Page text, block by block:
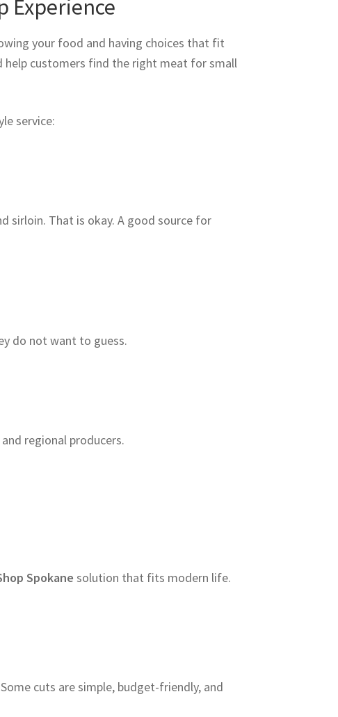
Experience
your food and having choices that fit
help customers find the right meat for small
service:
sirloin. That is okay. A good source for
do not want to guess.
regional producers.
Spokane solution that fits modern life.
cuts are simple, budget-friendly, and